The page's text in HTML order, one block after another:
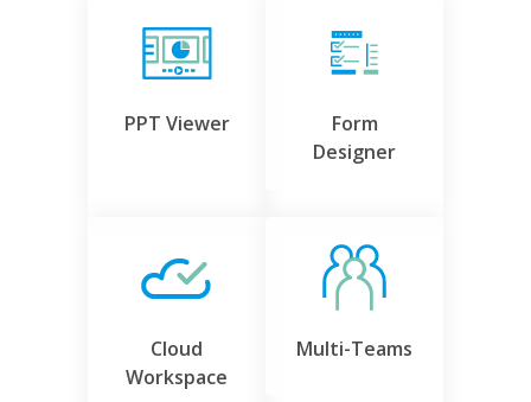
PPT Viewer
Form
Designer
Cloud
Workspace
Multi-Teams